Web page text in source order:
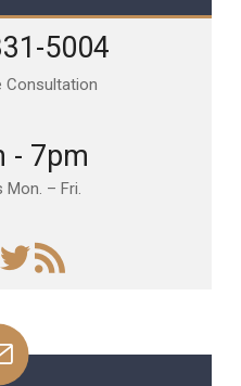
5004
Consultation
- 7pm
Mon. – Fri.